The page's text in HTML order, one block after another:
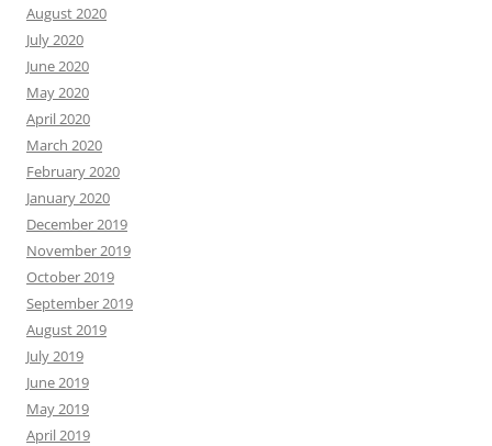
August 2020
July 2020
June 2020
May 2020
April 2020
March 2020
February 2020
January 2020
December 2019
November 2019
October 2019
September 2019
August 2019
July 2019
June 2019
May 2019
April 2019